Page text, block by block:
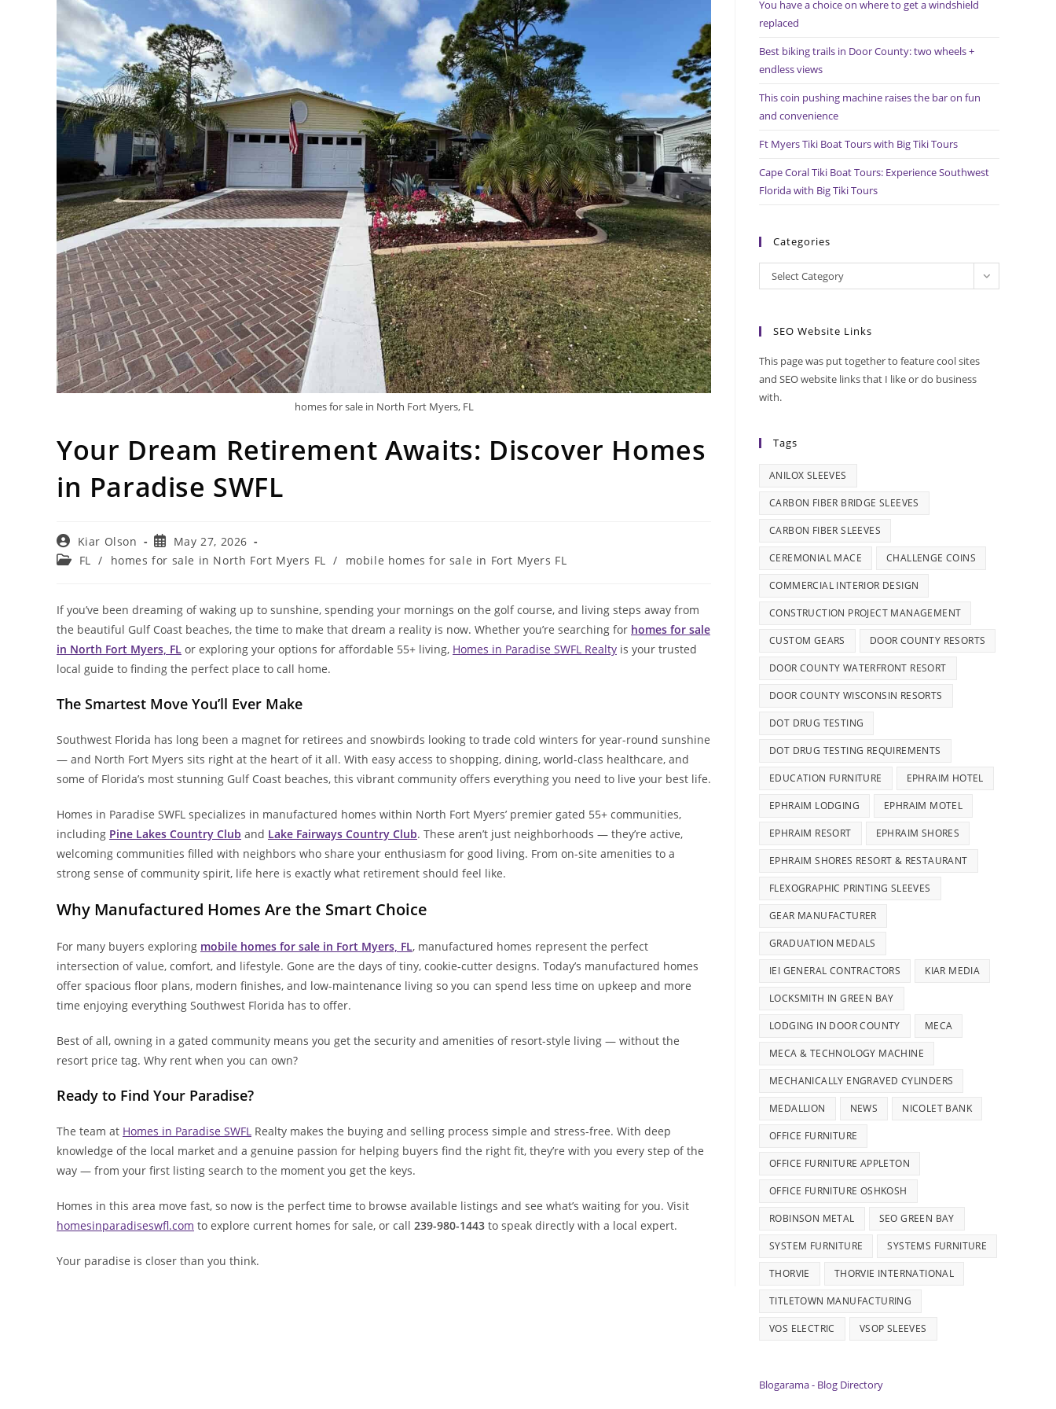
homes for sale in North Fort Myers, FL
Your Dream Retirement Awaits: Discover Homes
in Paradise SWFL
Post
author:
Kiar Olson
Post
published:
May 27, 2026
Post FL / homes for sale in North Fort Myers FL / mobile homes for sale in Fort Myers FL
If you’ve been dreaming of waking up to sunshine, spending your mornings on the golf course, and living steps away from
the beautiful Gulf Coast beaches, the time to make that dream a reality is now. Whether you’re searching for homes for sale
in North Fort Myers, FL or exploring your options for affordable 55+ living, Homes in Paradise SWFL Realty is your trusted
local guide to finding the perfect place to call home.
The Smartest Move You’ll Ever Make
Southwest Florida has long been a magnet for retirees and snowbirds looking to trade cold winters for year-round sunshine
— and North Fort Myers sits right at the heart of it all. With easy access to shopping, dining, world-class healthcare, and
some of Florida’s most stunning Gulf Coast beaches, this vibrant community offers everything you need to live your best life.
Homes in Paradise SWFL specializes in manufactured homes within North Fort Myers’ premier gated 55+ communities,
including Pine Lakes Country Club and Lake Fairways Country Club. These aren’t just neighborhoods — they’re active,
welcoming communities filled with neighbors who share your enthusiasm for good living. From on-site amenities to a
strong sense of community spirit, life here is exactly what retirement should feel like.
Why Manufactured Homes Are the Smart Choice
For many buyers exploring mobile homes for sale in Fort Myers, FL, manufactured homes represent the perfect
intersection of value, comfort, and lifestyle. Gone are the days of tiny, cookie-cutter designs. Today’s manufactured homes
offer spacious floor plans, modern finishes, and low-maintenance living so you can spend less time on upkeep and more
time enjoying everything Southwest Florida has to offer.
Best of all, owning in a gated community means you get the security and amenities of resort-style living — without the
resort price tag. Why rent when you can own?
Ready to Find Your Paradise?
The team at Homes in Paradise SWFL Realty makes the buying and selling process simple and stress-free. With deep
knowledge of the local market and a genuine passion for helping buyers find the right fit, they’re with you every step of the
way — from your first listing search to the moment you get the keys.
Homes in this area move fast, so now is the perfect time to browse available listings and see what’s waiting for you. Visit
homesinparadiseswfl.com to explore current homes for sale, or call 239-980-1443 to speak directly with a local expert.
Your paradise is closer than you think.
You have a choice on where to get a windshield
replaced
Best biking trails in Door County: two wheels +
endless views
This coin pushing machine raises the bar on fun
and convenience
Ft Myers Tiki Boat Tours with Big Tiki Tours
Cape Coral Tiki Boat Tours: Experience Southwest
Florida with Big Tiki Tours
Categories
Categories
Select Category
SEO Website Links
This page was put together to feature cool sites
and SEO website links that I like or do business
with.
Tags
ANILOX SLEEVES
CARBON FIBER BRIDGE SLEEVES
CARBON FIBER SLEEVES
CEREMONIAL MACE CHALLENGE COINS
COMMERCIAL INTERIOR DESIGN
CONSTRUCTION PROJECT MANAGEMENT
CUSTOM GEARS DOOR COUNTY RESORTS
DOOR COUNTY WATERFRONT RESORT
DOOR COUNTY WISCONSIN RESORTS
DOT DRUG TESTING
DOT DRUG TESTING REQUIREMENTS
EDUCATION FURNITURE EPHRAIM HOTEL
EPHRAIM LODGING EPHRAIM MOTEL
EPHRAIM RESORT EPHRAIM SHORES
EPHRAIM SHORES RESORT & RESTAURANT
FLEXOGRAPHIC PRINTING SLEEVES
GEAR MANUFACTURER
GRADUATION MEDALS
IEI GENERAL CONTRACTORS KIAR MEDIA
LOCKSMITH IN GREEN BAY
LODGING IN DOOR COUNTY MECA
MECA & TECHNOLOGY MACHINE
MECHANICALLY ENGRAVED CYLINDERS
MEDALLION NEWS NICOLET BANK
OFFICE FURNITURE
OFFICE FURNITURE APPLETON
OFFICE FURNITURE OSHKOSH
ROBINSON METAL SEO GREEN BAY
SYSTEM FURNITURE SYSTEMS FURNITURE
THORVIE THORVIE INTERNATIONAL
TITLETOWN MANUFACTURING
VOS ELECTRIC VSOP SLEEVES
Blogarama - Blog Directory